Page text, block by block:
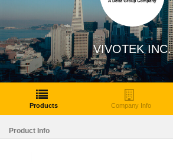
VIVOTEK INC.
Products Company Info
Product Info